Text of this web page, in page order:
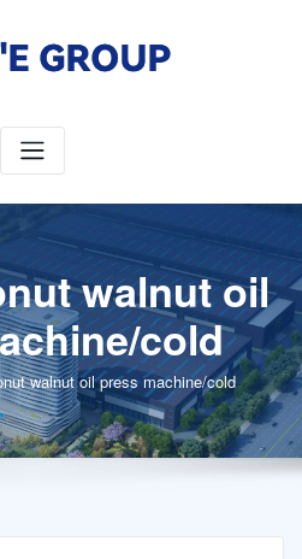
walnut oil
cold
walnut oil press machine/cold